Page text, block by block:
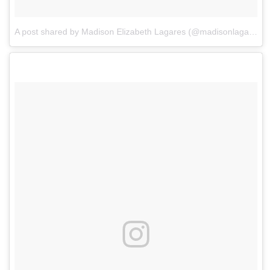
A post shared by Madison Elizabeth Lagares (@madisonlagaresofficial)